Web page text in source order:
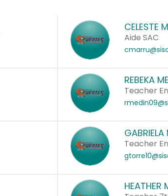
CELESTE
Aide SAC
REBEKA
Teacher
GABRIELA
Teacher
HEATHER